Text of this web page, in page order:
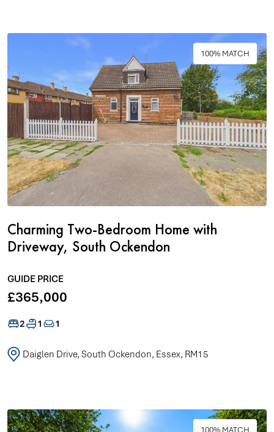
100% MATCH
Charming Two-Bedroom Home with
Driveway, South Ockendon
GUIDE PRICE
£365,000
2 1 1
Daiglen Drive, South Ockendon, Essex, RM15
100% MATCH